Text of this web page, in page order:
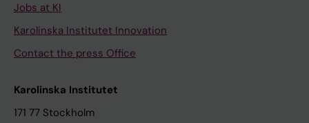
Jobs at KI
Karolinska Institutet Innovation
Contact the press Office
Karolinska Institutet
171 77 Stockholm